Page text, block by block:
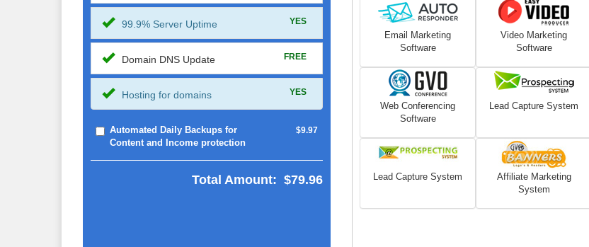
99.9% Server Uptime YES
Domain DNS Update FREE
Hosting for domains YES
Automated Daily Backups for
Content and Income protection
$9.97
Total Amount: $79.96
Email Marketing
Software
Video Marketing
Software
Web Conferencing
Software
Lead Capture System
Lead Capture System
Affiliate Marketing
System